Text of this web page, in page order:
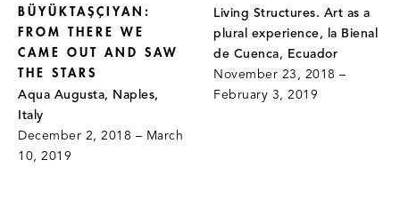
BÜYÜKTAŞÇIYAN:
FROM THERE WE
CAME OUT AND SAW
THE STARS
Aqua Augusta, Naples,
Italy
December 2, 2018 – March
10, 2019
Living Structures. Art as a
plural experience, la Bienal
de Cuenca, Ecuador
November 23, 2018 –
February 3, 2019